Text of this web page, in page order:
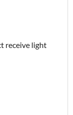
receive light